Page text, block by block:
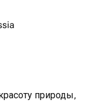
природы,